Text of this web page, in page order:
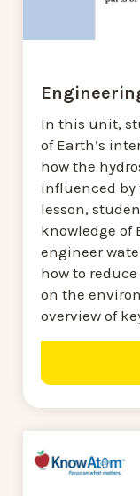
In this unit,
of Earth’s
how the
influenced by
lesson,
knowledge of
engineer
how to
on the
overview of